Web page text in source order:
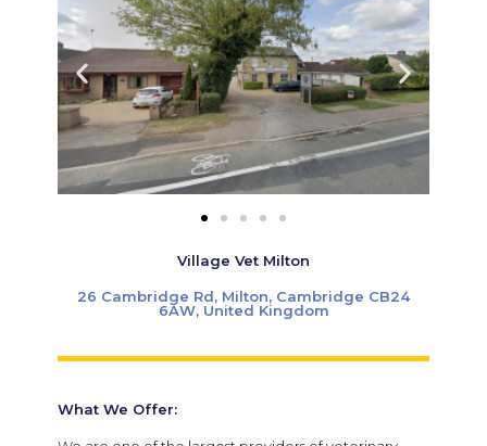
Village Vet Milton
26 Cambridge Rd, Milton, Cambridge CB24
6AW, United Kingdom
What We Offer: